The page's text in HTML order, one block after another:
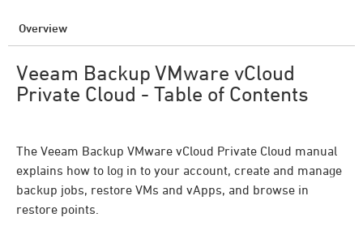
Overview
Veeam Backup VMware vCloud
Private Cloud - Table of Contents
The Veeam Backup VMware vCloud Private Cloud manual
explains how to log in to your account, create and manage
backup jobs, restore VMs and vApps, and browse in
restore points.